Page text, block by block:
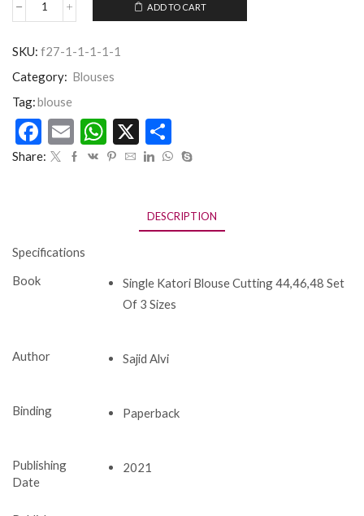
ADD TO CART
SKU: f27-1-1-1-1-1
Category: Blouses
Tag:blouse
Facebook
EmailWhatsApp
X
Share:
DESCRIPTION
Specifications
Book
Single Katori Blouse Cutting 44,46,48 Set
Of 3 Sizes
Author Sajid Alvi
Binding Paperback
Publishing
Date
2021